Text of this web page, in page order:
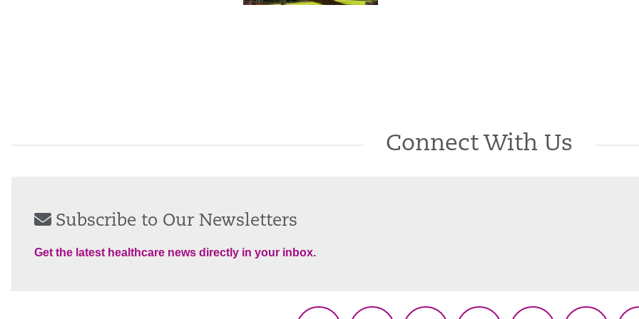
Connect With Us
Subscribe to Our Newsletters
Get the latest healthcare news directly in your inbox.